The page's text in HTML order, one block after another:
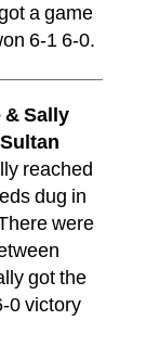
a game
6-1 6-0.
Sally
Sultan
reached
dug in
were
got the
0 victory